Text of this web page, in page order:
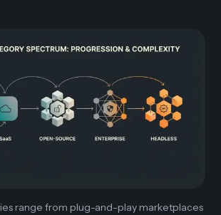
range from plug-and-play marketplaces